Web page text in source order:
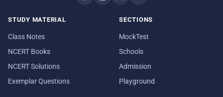
STUDY MATERIAL
Class Notes
NCERT Books
NCERT Solutions
Exemplar Questions
SECTIONS
MockTest
Schools
Admission
Playground